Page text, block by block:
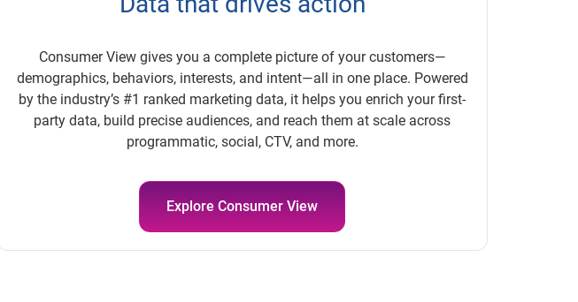
Consumer View gives you a complete picture of your customers—
demographics, behaviors, interests, and intent—all in one place. Powered
by the industry’s #1 ranked marketing data, it helps you enrich your first-
party data, build precise audiences, and reach them at scale across
programmatic, social, CTV, and more.
Explore Consumer View